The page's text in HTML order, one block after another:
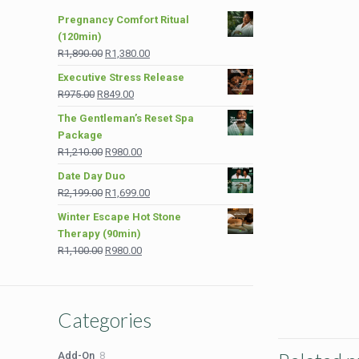
Pregnancy Comfort Ritual
(120min)
R1,890.00 Original
R1,890.00.
R1,380.00Current
Executive Stress Release
R975.00 Original
R849.00Current
The Gentleman’s Reset Spa
Package
R1,210.00 Original
R1,210.00.
R980.00Current
R980.00.
Date Day Duo
R2,199.00 Original
was:
R2,199.00.
R1,699.00Current
Winter Escape Hot Stone
Therapy (90min)
R1,100.00 Original
R980.00Current
Categories
Add-On 88